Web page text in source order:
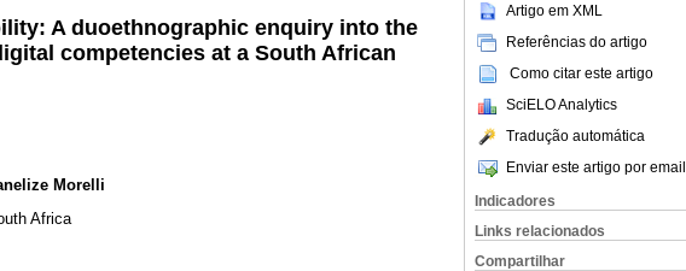
Artigo em XML
Referências do artigo
Como citar este artigo
SciELO Analytics
Tradução automática
Enviar este artigo por email
Indicadores
Links relacionados
Compartilhar
A duoethnographic enquiry into the
competencies at a South African
Morelli
Africa